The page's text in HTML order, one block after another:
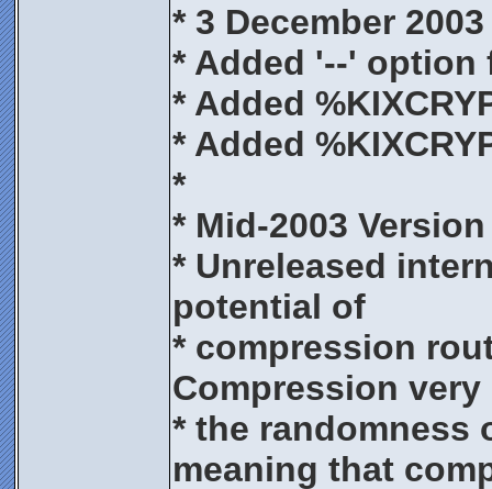
* 3 December
* Added '--' option
* Added
* Added
*
* Mid-2003
* Unreleased
potential of
* compression
Compression
* the randomness
meaning that